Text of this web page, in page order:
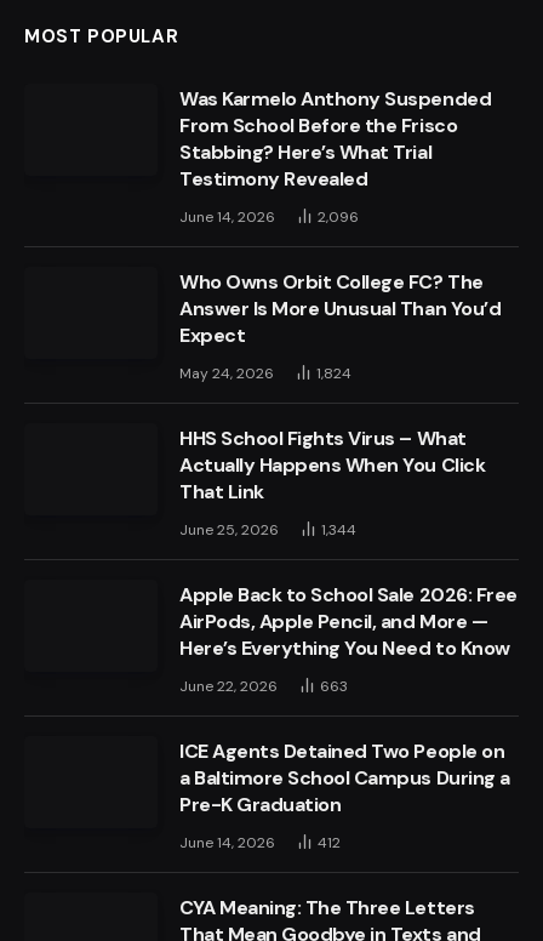
MOST POPULAR
Was Karmelo Anthony Suspended
From School Before the Frisco
Stabbing? Here’s What Trial
Testimony Revealed
June 14, 2026 2,096
Who Owns Orbit College FC? The
Answer Is More Unusual Than You’d
Expect
May 24, 2026 1,824
HHS School Fights Virus – What
Actually Happens When You Click
That Link
June 25, 2026 1,344
Apple Back to School Sale 2026: Free
AirPods, Apple Pencil, and More —
Here’s Everything You Need to Know
June 22, 2026 663
ICE Agents Detained Two People on
a Baltimore School Campus During a
Pre-K Graduation
June 14, 2026 412
CYA Meaning: The Three Letters
That Mean Goodbye in Texts and